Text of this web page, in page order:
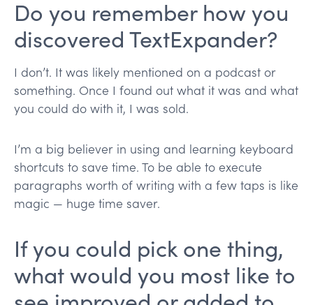
Do you remember how you
discovered TextExpander?
I don’t. It was likely mentioned on a podcast or
something. Once I found out what it was and what
you could do with it, I was sold.
I’m a big believer in using and learning keyboard
shortcuts to save time. To be able to execute
paragraphs worth of writing with a few taps is like
magic — huge time saver.
If you could pick one thing,
what would you most like to